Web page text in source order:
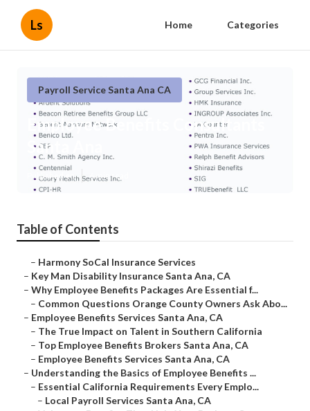
Ls Home Categories
Payroll Service Santa Ana CA
Employee Benefits Consultants
Santa Ana
Published en 6 min read
Table of Contents
– Harmony SoCal Insurance Services
– Key Man Disability Insurance Santa Ana, CA
– Why Employee Benefits Packages Are Essential f...
– Common Questions Orange County Owners Ask Abo...
– Employee Benefits Services Santa Ana, CA
– The True Impact on Talent in Southern California
– Top Employee Benefits Brokers Santa Ana, CA
– Employee Benefits Services Santa Ana, CA
– Understanding the Basics of Employee Benefits ...
– Essential California Requirements Every Emplo...
– Local Payroll Services Santa Ana, CA